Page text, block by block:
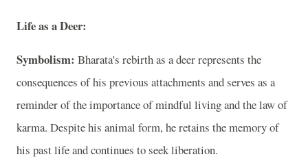
Life as a Deer:
Symbolism: Bharata's rebirth as a deer represents the
consequences of his previous attachments and serves as a
reminder of the importance of mindful living and the law of
karma. Despite his animal form, he retains the memory of
his past life and continues to seek liberation.